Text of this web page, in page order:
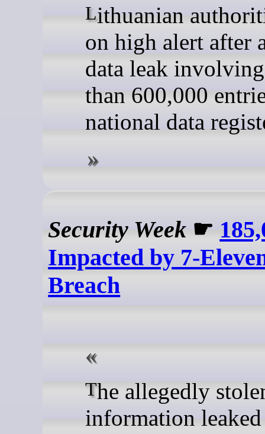
Lithuanian authorities are
on high alert after
data leak
than 600,000
national data
Security Week ☛
Impacted by 7-
Breach
The allegedly stolen
information